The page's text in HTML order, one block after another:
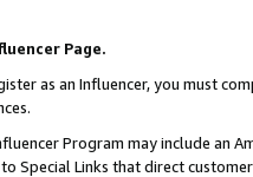
Page.
as an Influencer, you must
Program may include an
Special Links that direct